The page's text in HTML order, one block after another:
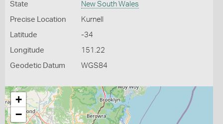
State New South Wales
Precise Location Kurnell
Latitude -34
Longitude 151.22
Geodetic Datum WGS84
+
−